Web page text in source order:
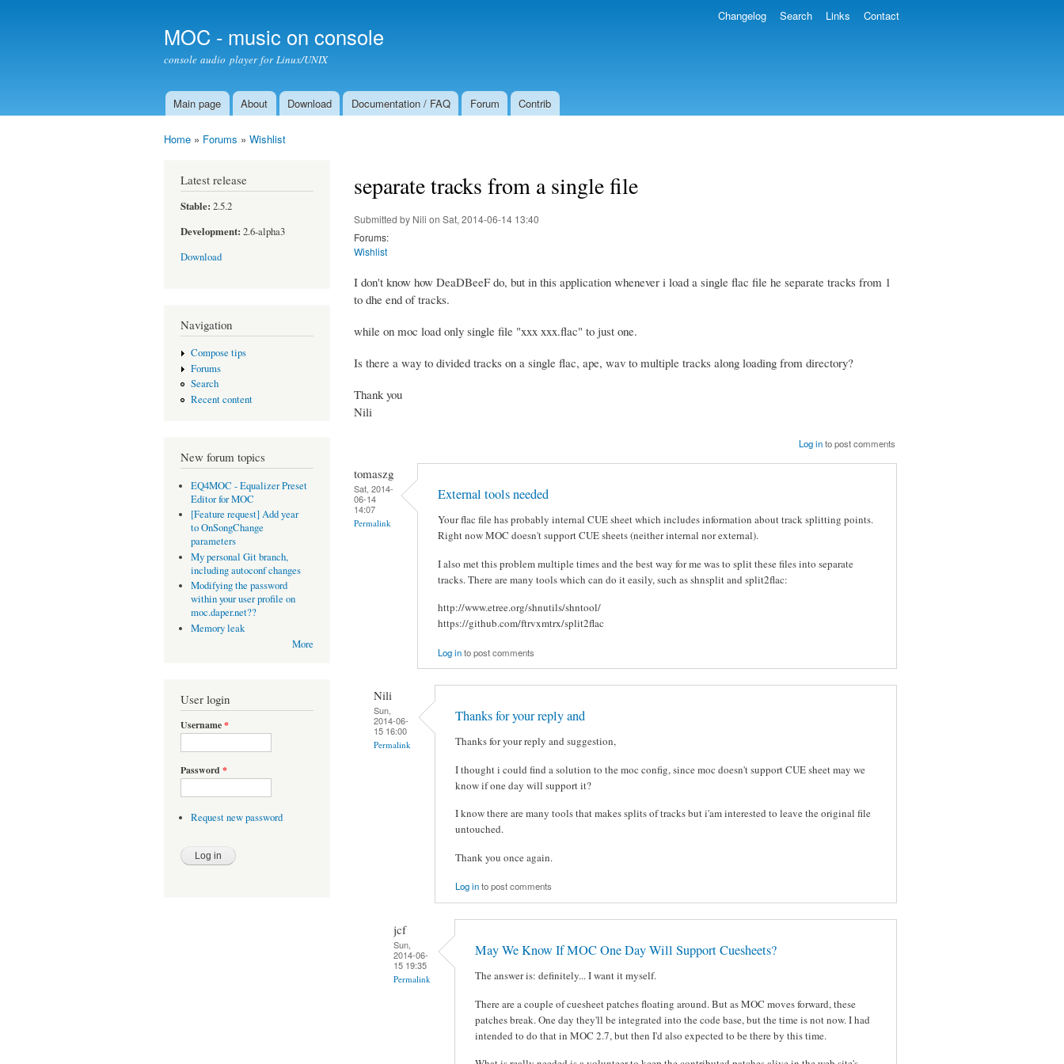
MOC - music on console
console audio player for Linux/UNIX
Main menu
Main page About Download Documentation / FAQ Forum Contrib
Changelog Search Links Contact
Home » Forums » Wishlist
Latest release
Stable: 2.5.2
Development: 2.6-alpha3
Download
Navigation
Compose tips
Forums
Search
Recent content
New forum topics
EQ4MOC - Equalizer Preset
Editor for MOC
[Feature request] Add year
to OnSongChange
parameters
My personal Git branch,
including autoconf changes
Modifying the password
within your user profile on
moc.daper.net??
Memory leak
More
User login
Username*
Password *
Request new password
separate tracks from a single file
Submitted by Nili on Sat, 2014-06-14 13:40
Forums:
Wishlist
I don't know how DeaDBeeF do, but in this application whenever i load a single flac file he separate tracks from 1
to dhe end of tracks.
while on moc load only single file "xxx xxx.flac" to just one.
Is there a way to divided tracks on a single flac, ape, wav to multiple tracks along loading from directory?
Thank you
Nili
Log into post comments
tomaszg
Sat, 2014-
06-14
14:07
Permalink
External tools needed
Your flac file has probably internal CUE sheet which includes information about track splitting points.
Right now MOC doesn't support CUE sheets (neither internal nor external).
I also met this problem multiple times and the best way for me was to split these files into separate
tracks. There are many tools which can do it easily, such as shnsplit and split2flac:
http://www.etree.org/shnutils/shntool/
https://github.com/ftrvxmtrx/split2flac
Log into post comments
Nili
Sun,
2014-06-
15 16:00
Permalink
Thanks for your reply and
Thanks for your reply and suggestion,
I thought i could find a solution to the moc config, since moc doesn't support CUE sheet may we
know if one day will support it?
I know there are many tools that makes splits of tracks but i'am interested to leave the original file
untouched.
Thank you once again.
Log into post comments
jcf
Sun,
2014-06-
15 19:35
Permalink
May We Know If MOC One Day Will Support Cuesheets?
The answer is: definitely... I want it myself.
There are a couple of cuesheet patches floating around. But as MOC moves forward, these
patches break. One day they'll be integrated into the code base, but the time is not now. I had
intended to do that in MOC 2.7, but then I'd also expected to be there by this time.